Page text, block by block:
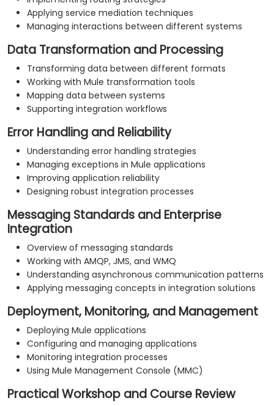
Applying service mediation techniques
Managing interactions between different systems
Data Transformation and Processing
Transforming data between different formats
Working with Mule transformation tools
Mapping data between systems
Supporting integration workflows
Error Handling and Reliability
Understanding error handling strategies
Managing exceptions in Mule applications
Improving application reliability
Designing robust integration processes
Messaging Standards and Enterprise
Integration
Overview of messaging standards
Working with AMQP, JMS, and WMQ
Understanding asynchronous communication patterns
Applying messaging concepts in integration solutions
Deployment, Monitoring, and Management
Deploying Mule applications
Configuring and managing applications
Monitoring integration processes
Using Mule Management Console (MMC)
Practical Workshop and Course Review